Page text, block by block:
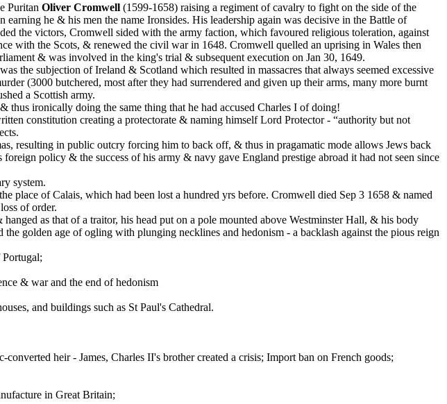
Puritan Oliver Cromwell (1599-1658) raising a regiment of cavalry to fight on the side of the
he & his men the name Ironsides. His leadership again was decisive in the Battle of
the victors, Cromwell sided with the army faction, which favoured religious toleration, against
with the Scots, & renewed the civil war in 1648. Cromwell quelled an uprising in Wales then
& was involved in the king's trial & subsequent execution on Jan 30, 1649.
the subjection of Ireland & Scotland which resulted in massacres that always seemed excessive
(3000 butchered, most after they had surrendered and given up their arms, many more burnt
a Scottish army.
ironically doing the same thing that he had accused Charles I of doing!
constitution creating a protectorate & naming himself Lord Protector - “authority but not
resulting in public outcry forcing him to back off, & thus in pragamatic mode allows Jews back
policy & the success of his army & navy gave England prestige abroad it had not seen since
system.
place of Calais, which had been lost a hundred yrs before. Cromwell died Sep 3 1658 & named
of order.
as that of a traitor, his head put on a pole mounted above Westminster Hall, & his body
golden age of ogling with plunging necklines and hedonism - a backlash against the pious reign
& war and the end of hedonism
and buildings such as St Paul's Cathedral.
heir - James, Charles II's brother created a crisis; Import ban on French goods;
in Great Britain;